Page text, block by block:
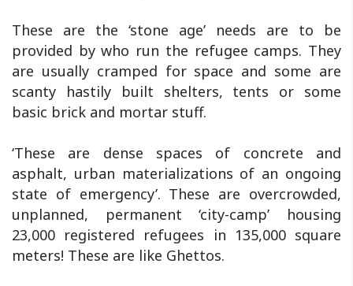
These are the ‘stone age’ needs are to be
provided by who run the refugee camps. They
are usually cramped for space and some are
scanty hastily built shelters, tents or some
basic brick and mortar stuff.
‘These are dense spaces of concrete and
asphalt, urban materializations of an ongoing
state of emergency’. These are overcrowded,
unplanned, permanent ‘city-camp’ housing
23,000 registered refugees in 135,000 square
meters! These are like Ghettos.